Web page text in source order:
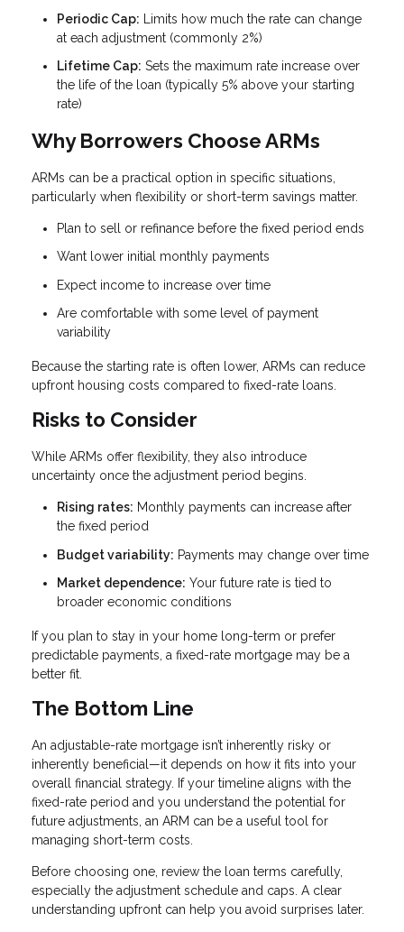
Periodic Cap: Limits how much the rate can change
at each adjustment (commonly 2%)
Lifetime Cap: Sets the maximum rate increase over
the life of the loan (typically 5% above your starting
rate)
Why Borrowers Choose ARMs
ARMs can be a practical option in specific situations,
particularly when flexibility or short-term savings matter.
Plan to sell or refinance before the fixed period ends
Want lower initial monthly payments
Expect income to increase over time
Are comfortable with some level of payment
variability
Because the starting rate is often lower, ARMs can reduce
upfront housing costs compared to fixed-rate loans.
Risks to Consider
While ARMs offer flexibility, they also introduce
uncertainty once the adjustment period begins.
Rising rates: Monthly payments can increase after
the fixed period
Budget variability: Payments may change over time
Market dependence: Your future rate is tied to
broader economic conditions
If you plan to stay in your home long-term or prefer
predictable payments, a fixed-rate mortgage may be a
better fit.
The Bottom Line
An adjustable-rate mortgage isn’t inherently risky or
inherently beneficial—it depends on how it fits into your
overall financial strategy. If your timeline aligns with the
fixed-rate period and you understand the potential for
future adjustments, an ARM can be a useful tool for
managing short-term costs.
Before choosing one, review the loan terms carefully,
especially the adjustment schedule and caps. A clear
understanding upfront can help you avoid surprises later.